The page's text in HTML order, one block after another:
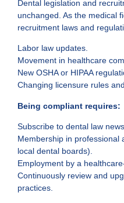
Dental legislation and
unchanged. As the medical
recruitment laws and
Labor law updates.
Movement in healthcare
New OSHA or HIPAA
Changing licensure rules
Being compliant requires:
Subscribe to dental law
Membership in professional
local dental boards).
Employment by a
Continuously review and
practices.